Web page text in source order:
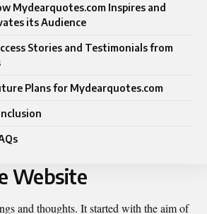
Mydearquotes.com Inspires and
its Audience
Stories and Testimonials from
Plans for Mydearquotes.com
Website
and thoughts. It started with the aim of